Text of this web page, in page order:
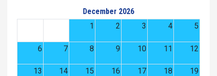
December 2026
1
2 3 4 5
6 7 8 9 10 11 12
13 14 15 16 17 18 19